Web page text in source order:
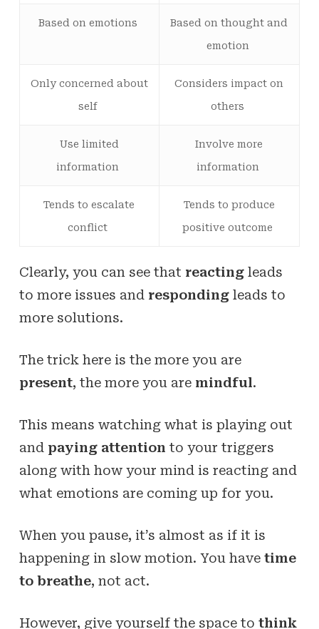
Based on emotions
Based on thought and
emotion
Only concerned about
self
Considers impact on
others
Use limited
information
Involve more
information
Tends to escalate
conflict
Tends to produce
positive outcome
Clearly, you can see that reactingleads
to more issues and respondingleads to
more solutions.
The trick here is the more you are
present, the more you are mindful.
This means watching what is playing out
and paying attention to your triggers
along with how your mind is reacting and
what emotions are coming up for you.
When you pause, it’s almost as if it is
happening in slow motion. You have time
to breathe, not act.
However, give yourself the space to think